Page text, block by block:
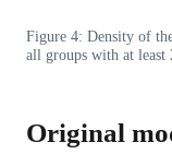
Figure 4: Density of
all groups with at least
Original